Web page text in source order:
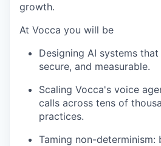
growth.
At Vocca you will be
Designing AI systems
secure, and measurable.
Scaling Vocca's voice
calls across tens of
practices.
Taming non-determinism: